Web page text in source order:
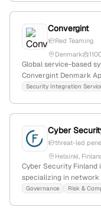
Convergint
Red Teaming
Denmark
Global service-based
Convergint Denmark
Copenhagen;
Security Integration
Cyber
threat-led
Helsinki,
Cyber Security
specializing in network
penetration testing,
Governance Risk &